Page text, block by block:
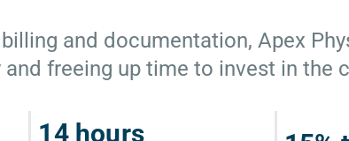
and documentation, Apex
freeing up time to invest in the
14 hours